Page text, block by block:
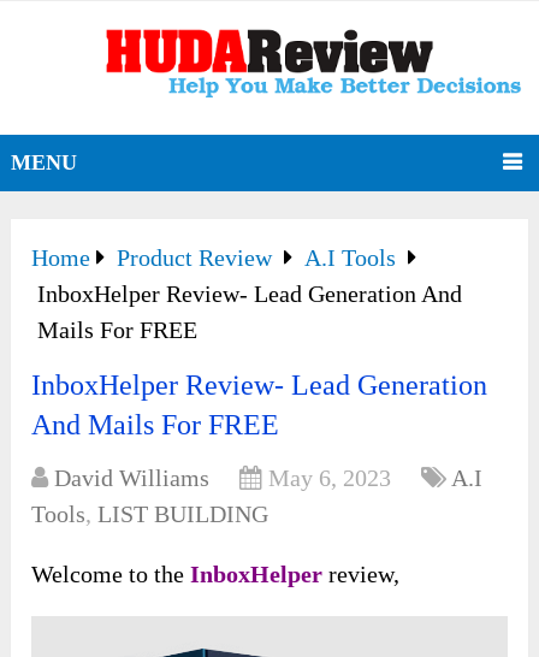
MENU
Home Product Review
A.I Tools
InboxHelper Review- Lead Generation And
Mails For FREE
InboxHelper Review- Lead Generation
And Mails For FREE
David Williams May 6, 2023
A.I
Tools,LIST BUILDING
Welcome to theInboxHelper review,